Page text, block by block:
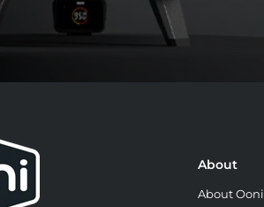
About
About Ooni